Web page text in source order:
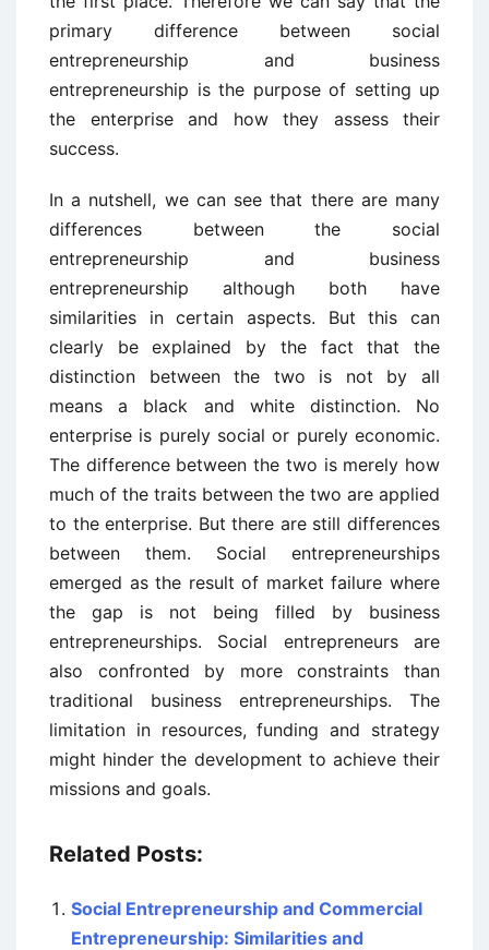
primary difference between social
entrepreneurship and business
entrepreneurship is the purpose of setting up
the enterprise and how they assess their
success.
In a nutshell, we can see that there are many
differences between the social
entrepreneurship and business
entrepreneurship although both have
similarities in certain aspects. But this can
clearly be explained by the fact that the
distinction between the two is not by all
means a black and white distinction. No
enterprise is purely social or purely economic.
The difference between the two is merely how
much of the traits between the two are applied
to the enterprise. But there are still differences
between them. Social entrepreneurships
emerged as the result of market failure where
the gap is not being filled by business
entrepreneurships. Social entrepreneurs are
also confronted by more constraints than
traditional business entrepreneurships. The
limitation in resources, funding and strategy
might hinder the development to achieve their
missions and goals.
Related Posts:
Social Entrepreneurship and Commercial
Entrepreneurship: Similarities and